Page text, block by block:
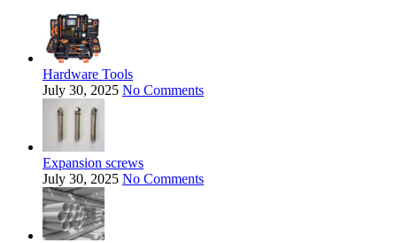
Hardware Tools
July 30, 2025 No Comments
Expansion screws
July 30, 2025 No Comments